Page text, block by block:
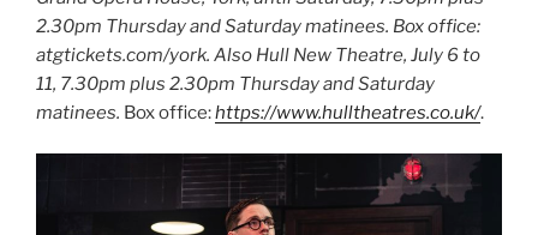
2.30pm Thursday and Saturday matinees. Box office:
atgtickets.com/york. Also Hull New Theatre, July 6 to
11, 7.30pm plus 2.30pm Thursday and Saturday
matinees. Box office:https://www.hulltheatres.co.uk/.